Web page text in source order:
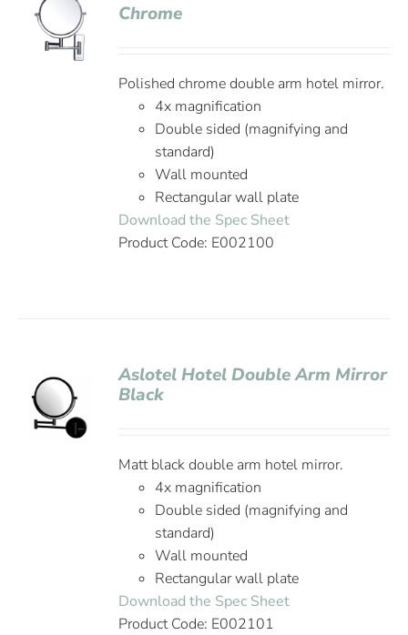
Chrome
Polished chrome double arm hotel mirror.
4x magnification
Double sided (magnifying and
standard)
Wall mounted
Rectangular wall plate
Download the Spec Sheet
Product Code: E002100
Aslotel Hotel Double Arm Mirror
Black
Matt black double arm hotel mirror.
4x magnification
Double sided (magnifying and
standard)
Wall mounted
Rectangular wall plate
Download the Spec Sheet
Product Code: E002101